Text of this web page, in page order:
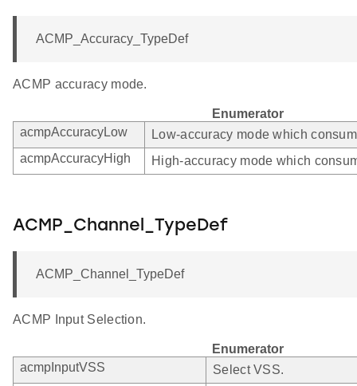
ACMP_Accuracy_TypeDef
ACMP accuracy mode.
Enumerator
acmpAccuracyLow
Low-accuracy mode which
acmpAccuracyHigh
High-accuracy mode which
ACMP_Channel_TypeDef
ACMP_Channel_TypeDef
ACMP Input Selection.
Enumerator
acmpInputVSS
Select VSS.